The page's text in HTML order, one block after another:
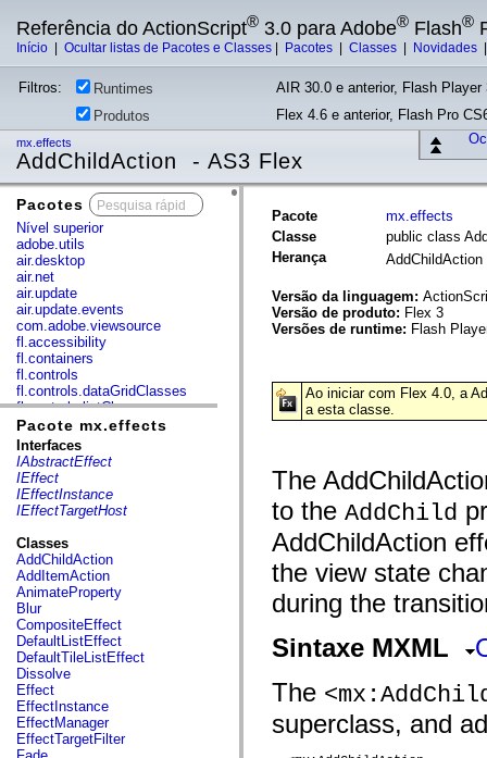
Referência do ActionScript® 3.0 para Adobe® Flash®
Início Ocultar listas de Pacotes e Classes Pacotes Classes Novidades
Filtros: Runtimes
AIR 30.0 e anterior, Flash
Produtos
Flex 4.6 e anterior, Flash Pro
mx.effects
AddChildAction - AS3 Flex
Pacotes
Nível superior
adobe.utils
air.desktop
air.net
air.update
air.update.events
com.adobe.viewsource
fl.accessibility
fl.containers
fl.controls
fl.controls.dataGridClasses
fl.controls.listClasses
fl.controls.progressBarClasses
fl.core
fl.data
fl.display
fl.events
fl.ik
fl.livepreview
fl.managers
fl.motion
fl.motion.easing
fl.rsl
fl.text
fl.transitions
fl.transitions.easing
fl.video
flash.accessibility
flash.concurrent
flash.crypto
flash.data
flash.desktop
Pacote mx.effects
Interfaces
IAbstractEffect
IEffect
IEffectInstance
IEffectTargetHost
Classes
AddChildAction
AddItemAction
AnimateProperty
Blur
CompositeEffect
DefaultListEffect
DefaultTileListEffect
Dissolve
Effect
EffectInstance
EffectManager
EffectTargetFilter
Pacote
mx.effects
Classe
public class
Herança
AddChildAction
Versão da linguagem:
Versão de produto: Flex 3
Versões de runtime: Flash
Ao iniciar com Flex 4.0, a
a esta classe.
The
to the AddChild
AddChildAction
the view state
during the
Sintaxe MXML
The
superclass, and